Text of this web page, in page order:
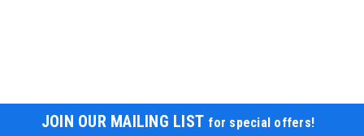
JOIN OUR MAILING LIST for special offers!